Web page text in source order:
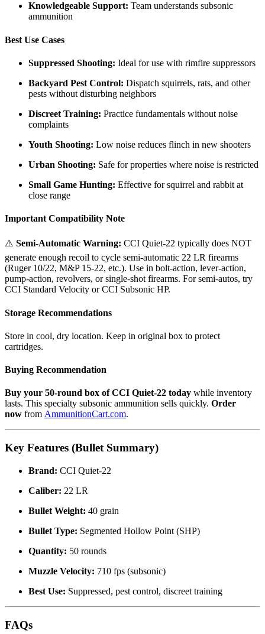
Knowledgeable Support: Team understands subsonic
ammunition
Best Use Cases
Suppressed Shooting: Ideal for use with rimfire suppressors
Backyard Pest Control: Dispatch squirrels, rats, and other
pests without disturbing neighbors
Discreet Training: Practice fundamentals without noise
complaints
Youth Shooting: Low noise reduces flinch in new shooters
Urban Shooting: Safe for properties where noise is restricted
Small Game Hunting: Effective for squirrel and rabbit at
close range
Important Compatibility Note
⚠️ Semi-Automatic Warning: CCI Quiet-22 typically does NOT
generate enough recoil to cycle semi-automatic 22 LR firearms
(Ruger 10/22, M&P 15-22, etc.). Use in bolt-action, lever-action,
pump-action, revolvers, or single-shot firearms. For semi-autos, try
CCI Standard Velocity or CCI Subsonic HP.
Storage Recommendations
Store in cool, dry location. Keep in original box to protect
cartridges.
Buying Recommendation
Buy your 50-round box of CCI Quiet-22 today while inventory
lasts. This specialty subsonic ammunition sells quickly. Order
now from AmmunitionCart.com.
Key Features (Bullet Summary)
Brand: CCI Quiet-22
Caliber: 22 LR
Bullet Weight: 40 grain
Bullet Type: Segmented Hollow Point (SHP)
Quantity: 50 rounds
Muzzle Velocity: 710 fps (subsonic)
Best Use: Suppressed, pest control, discreet training
FAQs